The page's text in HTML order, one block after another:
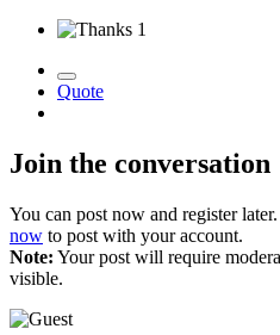
1
Quote
Join the conversation
You can post now and register
now to post with your account.
Note: Your post will require
visible.